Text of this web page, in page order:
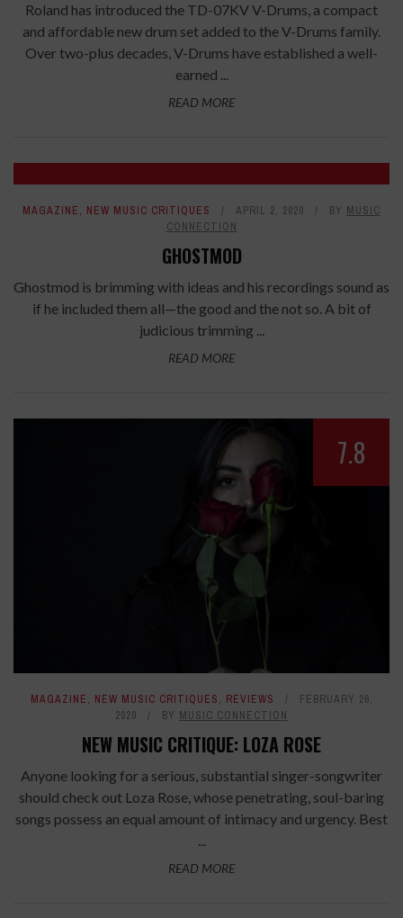
Roland has introduced the TD-07KV V-Drums, a compact
and affordable new drum set added to the V-Drums family.
Over two-plus decades, V-Drums have established a well-
earned ...
READ MORE
7
MAGAZINE, NEW MUSIC CRITIQUES APRIL 2, 2020 BY MUSIC
CONNECTION
GHOSTMOD
Ghostmod is brimming with ideas and his recordings sound as
if he included them all—the good and the not so. A bit of
judicious trimming ...
READ MORE
7.8
MAGAZINE, NEW MUSIC CRITIQUES, REVIEWS
FEBRUARY 26,
2020
BY MUSIC CONNECTION
NEW MUSIC CRITIQUE: LOZA ROSE
Anyone looking for a serious, substantial singer-songwriter
should check out Loza Rose, whose penetrating, soul-baring
songs possess an equal amount of intimacy and urgency. Best
...
READ MORE